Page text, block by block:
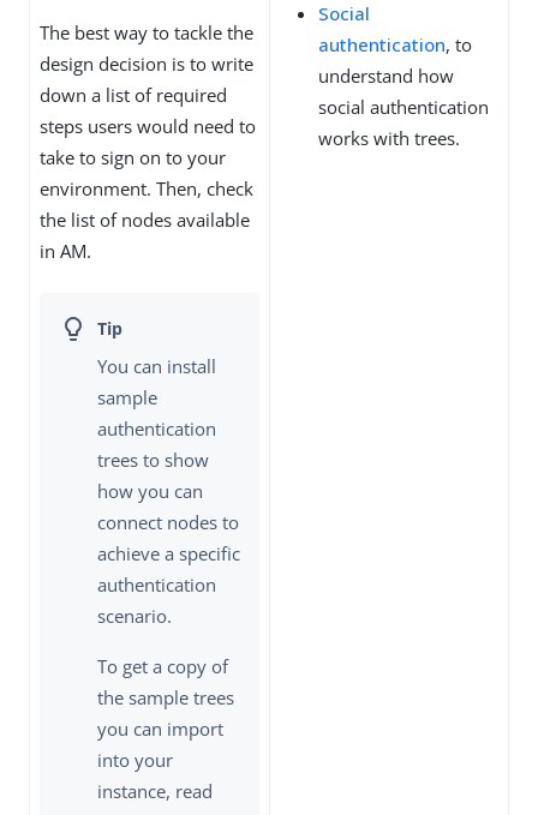
The best way to tackle the
design decision is to write
down a list of required
steps users would need to
take to sign on to your
environment. Then, check
the list of nodes available
in AM.
You can install
sample
authentication
trees to show
how you can
connect nodes to
achieve a specific
authentication
scenario.
To get a copy of
the sample trees
you can import
into your
instance, read
Social
authentication, to
understand how
social authentication
works with trees.